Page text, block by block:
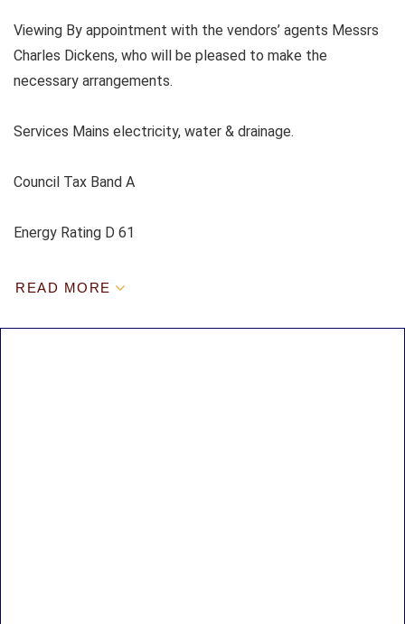
Viewing By appointment with the vendors’ agents Messrs
Charles Dickens, who will be pleased to make the
necessary arrangements.
Services Mains electricity, water & drainage.
Council Tax Band A
Energy Rating D 61
READ MORE